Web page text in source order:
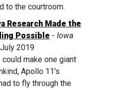
to the courtroom.
Research Made the
Possible - Iowa
2019
make one giant
Apollo 11's
to fly through the